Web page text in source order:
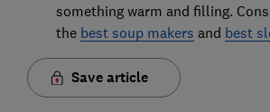
something warm and filling.
the best soup makers and best
Save article